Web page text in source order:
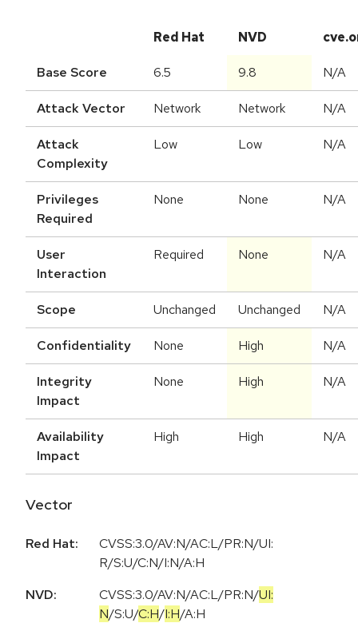
Red Hat NVD
Base Score 6.5 9.8 N/A
Attack Vector Network Network N/A
Attack
Complexity
Low Low N/A
Privileges
Required
None None N/A
User
Interaction
Required None N/A
Scope Unchanged Unchanged N/A
Confidentiality None High N/A
Integrity
Impact
None High N/A
Availability
Impact
High High N/A
Vector
Red Hat:
CVSS:3.0/AV:N/AC:L/PR:N/UI:
R/S:U/C:N/I:N/A:H
NVD:
CVSS:3.0/AV:N/AC:L/PR:N/UI:
N/S:U/C:H/I:H/A:H